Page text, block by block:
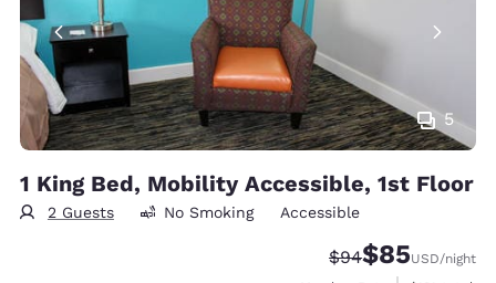
5
1 King Bed, Mobility Accessible, 1st Floor
2 Guests No Smoking Accessible
Strikethrough
$94Discounted
$85USD/night